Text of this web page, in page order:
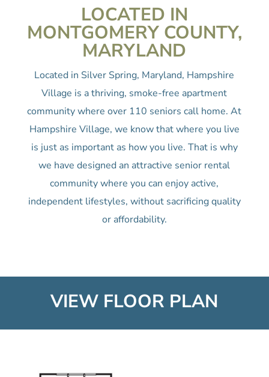
LOCATED IN
MONTGOMERY COUNTY,
MARYLAND
Located in Silver Spring, Maryland, Hampshire
Village is a thriving, smoke-free apartment
community where over 110 seniors call home. At
Hampshire Village, we know that where you live
is just as important as how you live. That is why
we have designed an attractive senior rental
community where you can enjoy active,
independent lifestyles, without sacrificing quality
or affordability.
VIEW FLOOR PLAN